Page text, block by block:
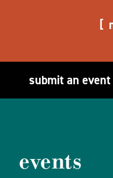
submit an event
events